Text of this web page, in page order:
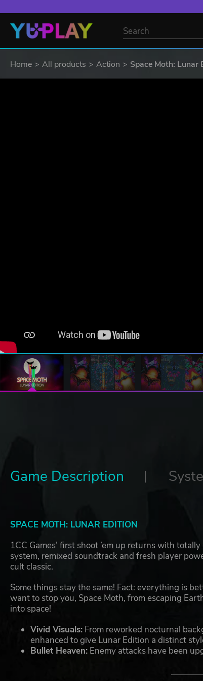
YXP
Home All products Action Space Moth: Lunar
Game Description
SPACE MOTH: LUNAR EDITION
1CC Games’ first shoot ’em up returns with
system, remixed soundtrack and fresh player
cult classic.
Some things stay the same! Fact: everything is
want to stop you, Space Moth, from escaping
into space!
Vivid Visuals: From reworked nocturnal
enhanced to give Lunar Edition a distinct
Bullet Heaven: Enemy attacks have been
Lunar Edition adds